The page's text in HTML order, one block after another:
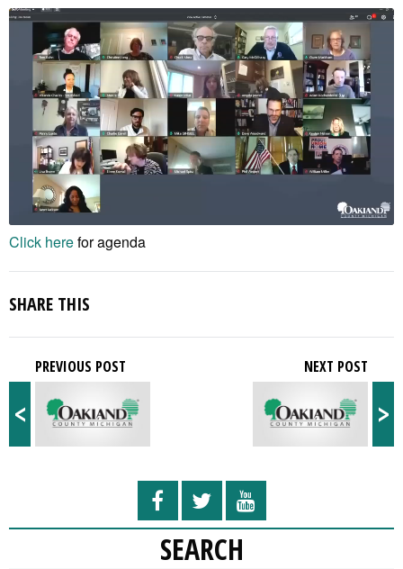
Click herefor agenda
SHARE THIS
<
PREVIOUS POST
>
NEXT POST
SEARCH